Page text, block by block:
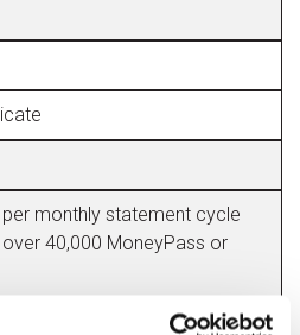
monthly statement cycle
40,000 MoneyPass or